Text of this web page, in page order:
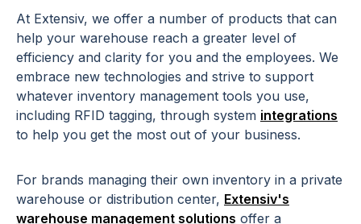
At Extensiv, we offer a number of products that can
help your warehouse reach a greater level of
efficiency and clarity for you and the employees. We
embrace new technologies and strive to support
whatever inventory management tools you use,
including RFID tagging, through system integrations
to help you get the most out of your business.
For brands managing their own inventory in a private
warehouse or distribution center, Extensiv's
warehouse management solutions offer a